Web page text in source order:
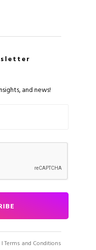
and news!
I Terms and Conditions